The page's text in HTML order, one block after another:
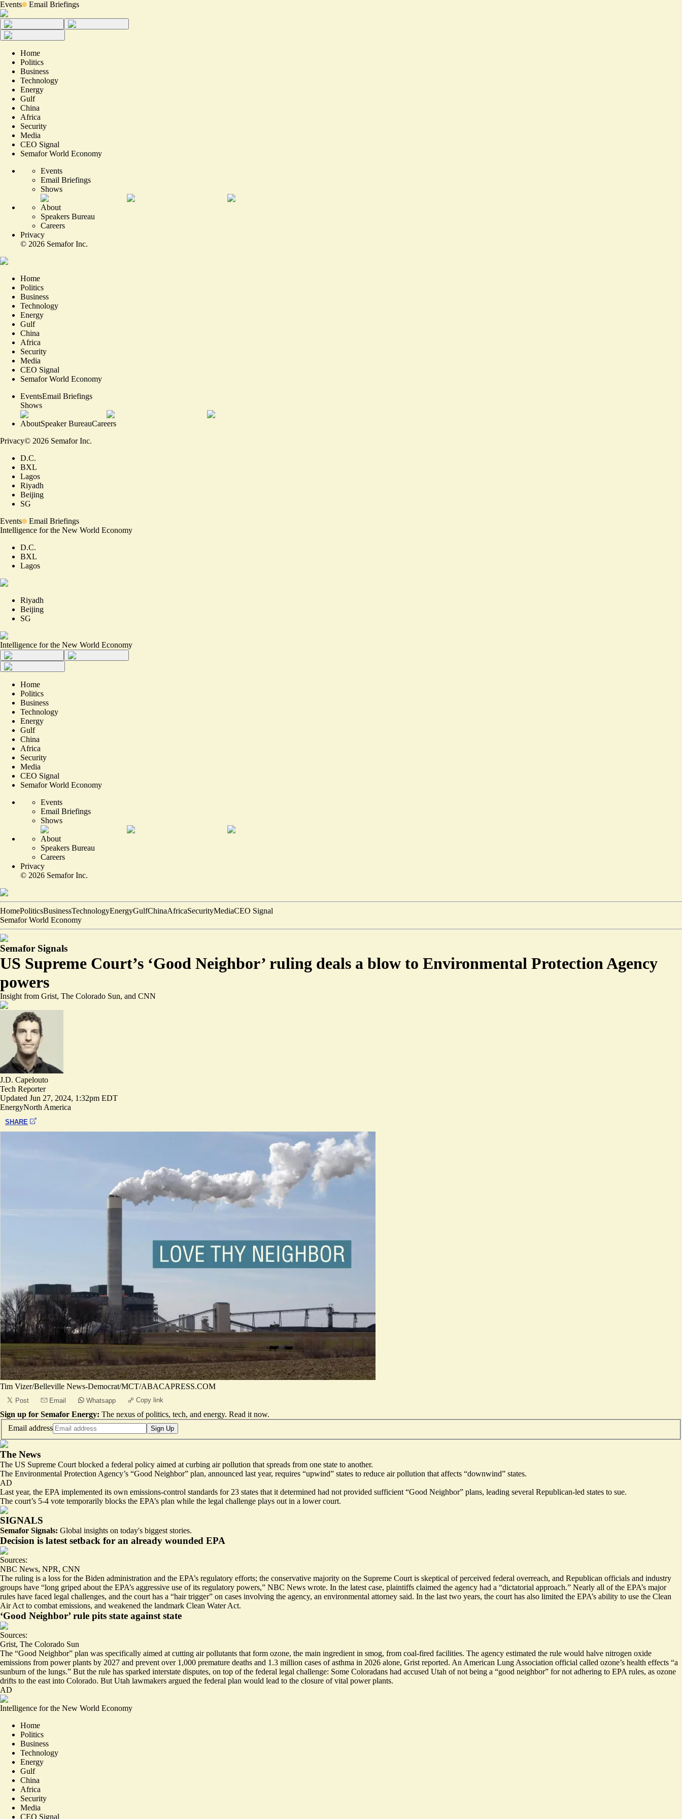
Events Email Briefings
Home
Politics
Business
Technology
Energy
Gulf
China
Africa
Security
Media
CEO Signal
Semafor World Economy
Events
Email Briefings
Shows
About
Speakers Bureau
Careers
Privacy
© 2026 Semafor Inc.
Home
Politics
Business
Technology
Energy
Gulf
China
Africa
Security
Media
CEO Signal
Semafor World Economy
EventsEmail Briefings
Shows
AboutSpeaker BureauCareers
Privacy© 2026 Semafor Inc.
D.C.
BXL
Lagos
Riyadh
Beijing
SG
Events
Email Briefings
Intelligence for the New World Economy
D.C.
BXL
Lagos
Riyadh
Beijing
SG
Intelligence for the New World Economy
Home
Politics
Business
Technology
Energy
Gulf
China
Africa
Security
Media
CEO Signal
Semafor World Economy
Events
Email Briefings
Shows
About
Speakers Bureau
Careers
Privacy
© 2026 Semafor Inc.
HomePoliticsBusinessTechnologyEnergyGulfChinaAfricaSecurityMediaCEO Signal
Semafor World Economy
Semafor Signals
US Supreme Court’s ‘Good Neighbor’ ruling deals a blow to Environmental Protection Agency
powers
Insight from Grist, The Colorado Sun, and CNN
J.D. Capelouto
Tech Reporter
Updated Jun 27, 2024, 1:32pm EDT
EnergyNorth America
SHARE
Tim Vizer/Belleville News-Democrat/MCT/ABACAPRESS.COM
Post Email Whatsapp Copy link
Sign up for Semafor Energy: The nexus of politics, tech, and energy. Read it now.
Email address
Sign Up
The News
The US Supreme Court blocked a federal policy aimed at curbing air pollution that spreads from one state to another.
The Environmental Protection Agency’s “Good Neighbor” plan, announced last year, requires “upwind” states to reduce air pollution that affects “downwind” states.
AD
Last year, the EPA implemented its own emissions-control standards for 23 states that it determined had not provided sufficient “Good Neighbor” plans, leading several Republican-led states to sue.
The court’s 5-4 vote temporarily blocks the EPA’s plan while the legal challenge plays out in a lower court.
SIGNALS
Semafor Signals: Global insights on today's biggest stories.
Decision is latest setback for an already wounded EPA
Sources:
NBC News, NPR, CNN
The ruling is a loss for the Biden administration and the EPA’s regulatory efforts; the conservative majority on the Supreme Court is skeptical of perceived federal overreach, and Republican officials and industry
groups have “long griped about the EPA’s aggressive use of its regulatory powers,” NBC News wrote. In the latest case, plaintiffs claimed the agency had a “dictatorial approach.” Nearly all of the EPA’s major
rules have faced legal challenges, and the court has a “hair trigger” on cases involving the agency, an environmental attorney said. In the last two years, the court has also limited the EPA’s ability to use the Clean
Air Act to combat emissions, and weakened the landmark Clean Water Act.
‘Good Neighbor’ rule pits state against state
Sources:
Grist, The Colorado Sun
The “Good Neighbor” plan was specifically aimed at cutting air pollutants that form ozone, the main ingredient in smog, from coal-fired facilities. The agency estimated the rule would halve nitrogen oxide
emissions from power plants by 2027 and prevent over 1,000 premature deaths and 1.3 million cases of asthma in 2026 alone, Grist reported. An American Lung Association official called ozone’s health effects “a
sunburn of the lungs.” But the rule has sparked interstate disputes, on top of the federal legal challenge: Some Coloradans had accused Utah of not being a “good neighbor” for not adhering to EPA rules, as ozone
drifts to the east into Colorado. But Utah lawmakers argued the federal plan would lead to the closure of vital power plants.
AD
Intelligence for the New World Economy
Home
Politics
Business
Technology
Energy
Gulf
China
Africa
Security
Media
CEO Signal